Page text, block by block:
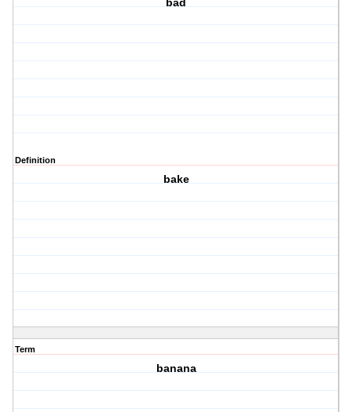
bad
Definition
bake
Term
banana